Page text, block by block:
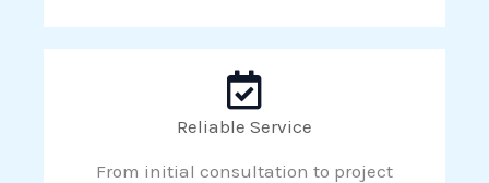
Reliable Service
From initial consultation to project